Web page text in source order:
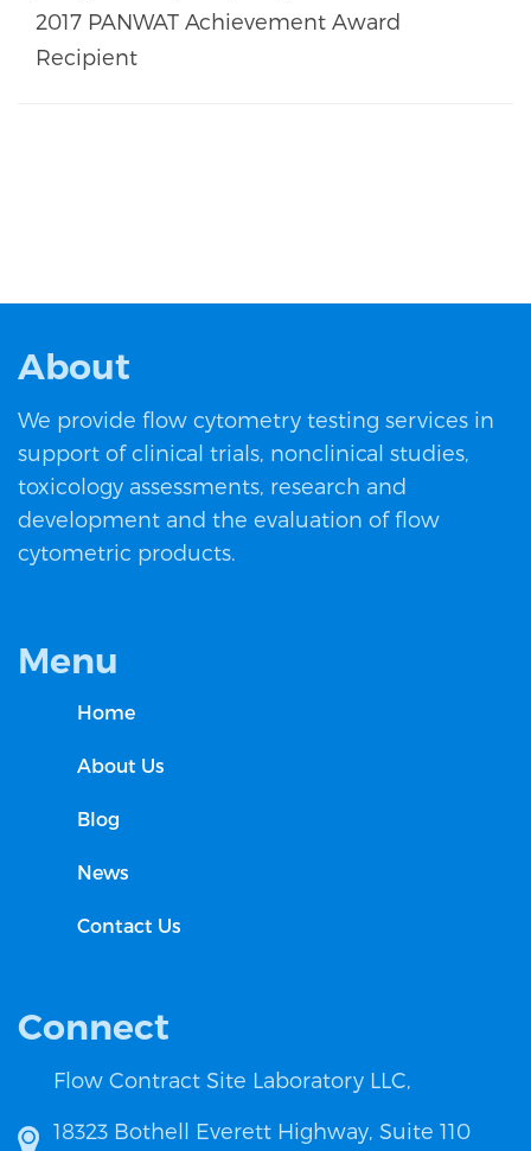
2017 PANWAT Achievement Award
Recipient
About
We provide flow cytometry testing services in
support of clinical trials, nonclinical studies,
toxicology assessments, research and
development and the evaluation of flow
cytometric products.
Menu
Home
About Us
Blog
News
Contact Us
Connect
Flow Contract Site Laboratory LLC,
18323 Bothell Everett Highway, Suite 110